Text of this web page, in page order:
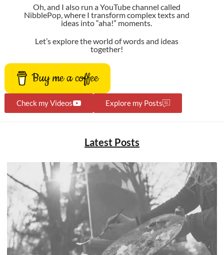
Oh, and I also run a YouTube channel called
NibblePop, where I transform complex texts and
ideas into “aha!” moments.
Let’s explore the world of words and ideas
together!
Buy me a coffee
Check my Videos Explore my Posts
Latest Posts